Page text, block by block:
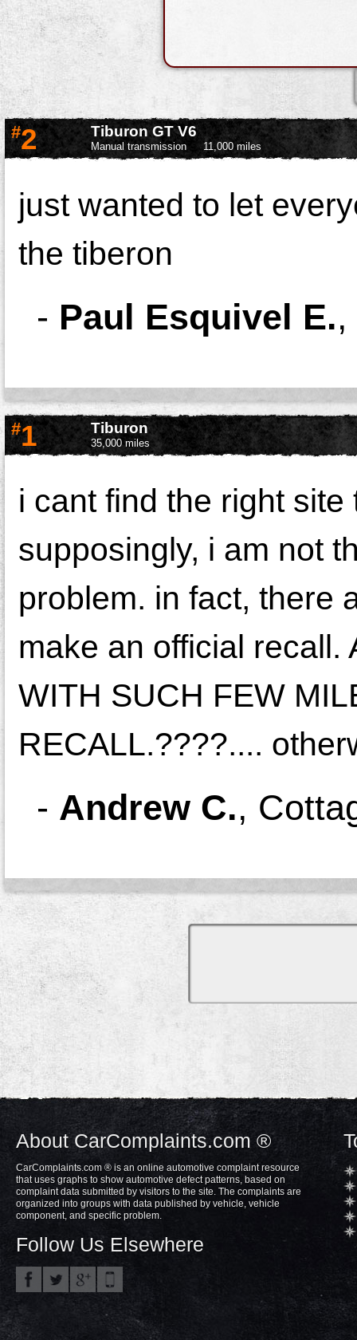
#2 Tiburon GT V6
Manual transmission 11,000 miles
just wanted to let
the tiberon
- Paul Esquivel E.,
#1 Tiburon
35,000 miles
i cant find the right
supposingly, i am not
problem. in fact, there
make an official recall.
WITH SUCH FEW
RECALL.????....
- Andrew C.,
About CarComplaints.com ®
CarComplaints.com ® is an online automotive complaint resource
that uses graphs to show automotive defect patterns, based on
complaint data submitted by visitors to the site. The complaints are
organized into groups with data published by vehicle, vehicle
component, and specific problem.
Follow Us Elsewhere